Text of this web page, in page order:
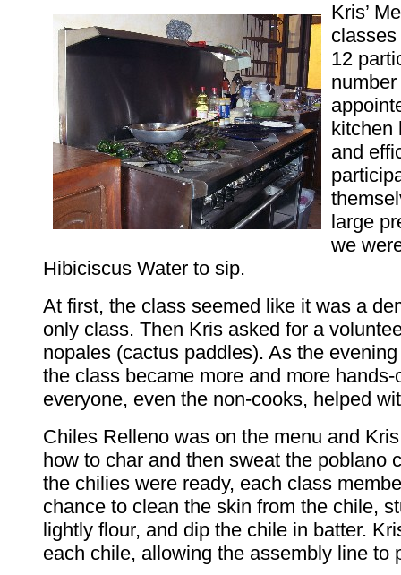
Kris’
12
kitchen
and
large
we
Hibiciscus Water to sip.
At first, the class seemed like it was a
only class. Then Kris asked for a
nopales (cactus paddles). As the
the class became more and more hands-
everyone, even the non-cooks, helped
Chiles Relleno was on the menu and
how to char and then sweat the poblano
the chilies were ready, each class
chance to clean the skin from the chile,
lightly flour, and dip the chile in batter.
each chile, allowing the assembly line to